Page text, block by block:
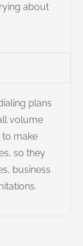
about
plans
volume
to make
so they
business